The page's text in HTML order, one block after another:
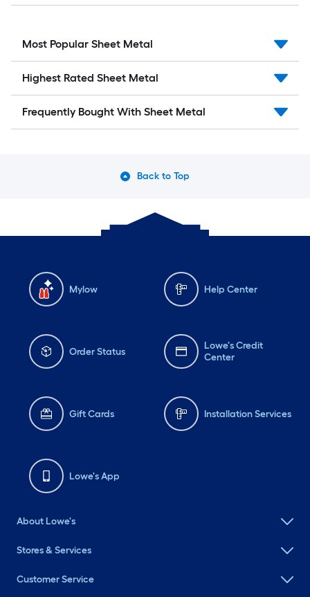
Most Popular Sheet Metal
Highest Rated Sheet Metal
Frequently Bought With Sheet Metal
Back to Top
Mylow Help Center
Order Status
Lowe's Credit
Center
Gift Cards Installation Services
Lowe's App
About Lowe's
Stores & Services
Customer Service